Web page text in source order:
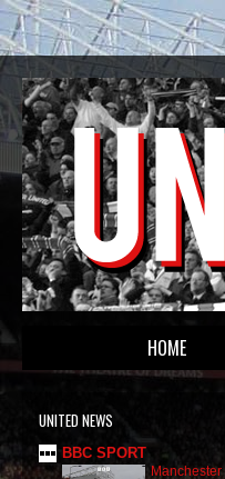
HOME
UNITED NEWS
BBC SPORT
Manchester